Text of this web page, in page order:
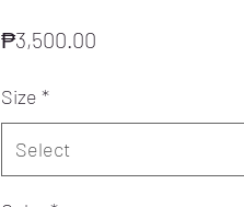
₱3,500.00Price
Size *
Select